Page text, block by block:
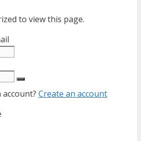
to view this page.
account? Create an account